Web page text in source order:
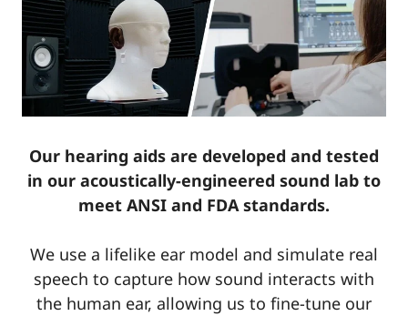
Our hearing aids are developed and tested
in our acoustically-engineered sound lab to
meet ANSI and FDA standards.
We use a lifelike ear model and simulate real
speech to capture how sound interacts with
the human ear, allowing us to fine-tune our